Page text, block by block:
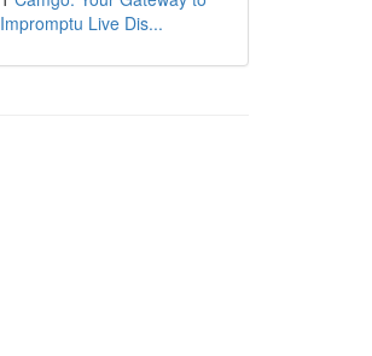
Impromptu Live Dis...